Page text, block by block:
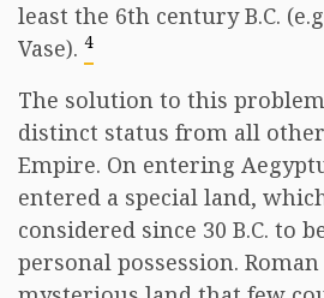
least the 6th century B.C.
Vase). 4
The solution to this problem
distinct status from all
Empire. On entering
entered a special land,
considered since 30 B.C. to
personal possession.